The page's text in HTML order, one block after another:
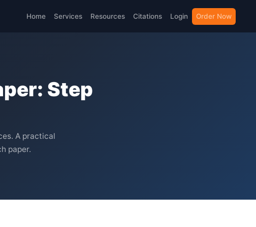
Home Services Resources Citations Login Order Now
Step
A practical
paper.